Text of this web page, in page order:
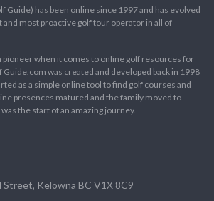
Guide) has been online since 1997 and has evolved
and most proactive golf tour operator in all of
pioneer when it comes to online golf resources for
Guide.com was created and developed back in 1998
as a simple online tool to find golf courses and
presences matured and the family moved to
the start of an amazing journey.
Kelowna BC V1X 8C9